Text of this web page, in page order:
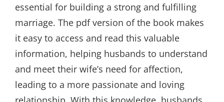
essential for building a strong and fulfilling
marriage. The pdf version of the book makes
it easy to access and read this valuable
information, helping husbands to understand
and meet their wife’s need for affection,
leading to a more passionate and loving